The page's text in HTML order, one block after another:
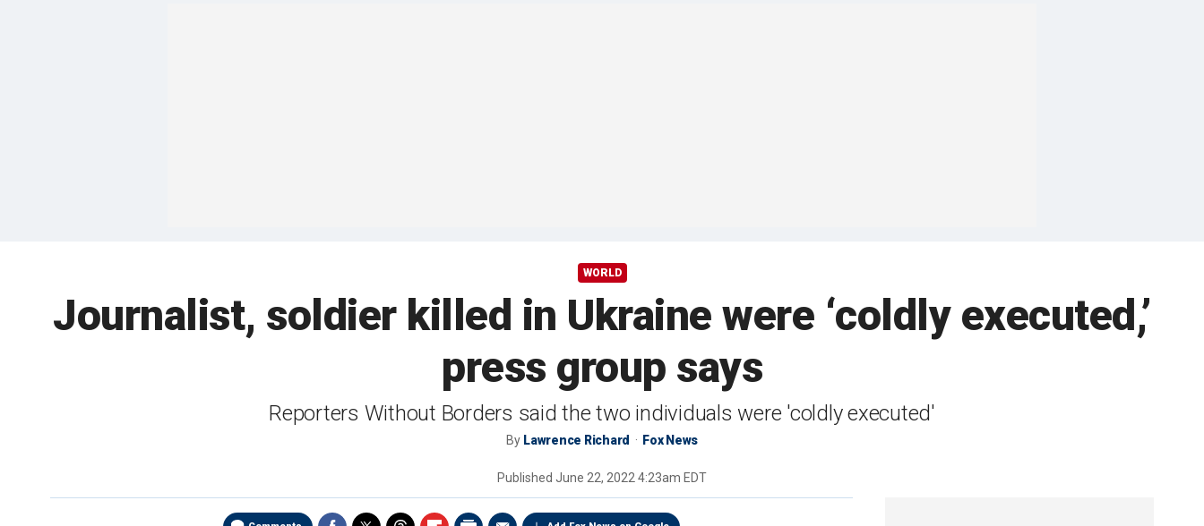
WORLD
Journalist, soldier killed in Ukraine were ‘coldly executed,’
press group says
Reporters Without Borders said the two individuals were 'coldly executed'
By Lawrence Richard Fox News
Published June 22, 2022 4:23am EDT